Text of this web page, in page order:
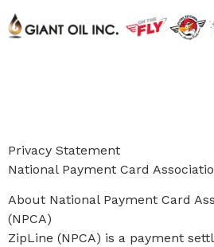
Privacy Statement
National Payment Card
About National Payment Card
(NPCA)
ZipLine (NPCA) is a payment